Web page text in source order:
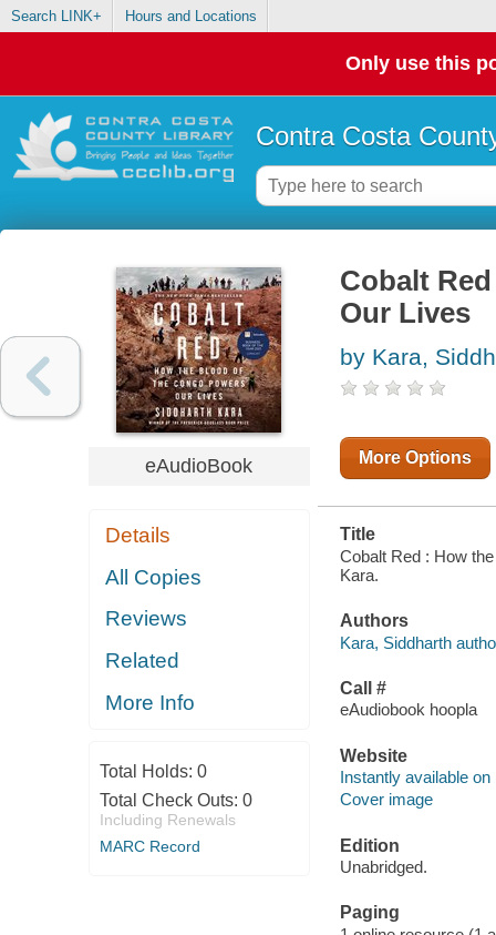
Search LINK+ Hours and Locations
Only use this
Contra Costa
eAudioBook
Details
All Copies
Reviews
Related
More Info
Total Holds: 0
Total Check Outs: 0
Including Renewals
MARC Record
Cobalt
Our Lives
by Kara,
More Options
Title
Cobalt Red : How
Kara.
Authors
Kara, Siddharth
Call #
eAudiobook hoopla
Website
Instantly available on
Cover image
Edition
Unabridged.
Paging